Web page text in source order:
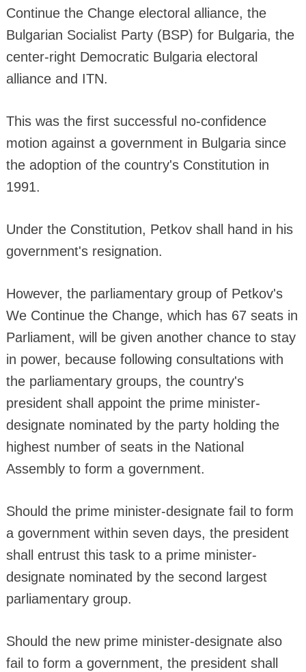
Continue the Change electoral alliance, the
Bulgarian Socialist Party (BSP) for Bulgaria, the
center-right Democratic Bulgaria electoral
alliance and ITN.
This was the first successful no-confidence
motion against a government in Bulgaria since
the adoption of the country's Constitution in
1991.
Under the Constitution, Petkov shall hand in his
government's resignation.
However, the parliamentary group of Petkov's
We Continue the Change, which has 67 seats in
Parliament, will be given another chance to stay
in power, because following consultations with
the parliamentary groups, the country's
president shall appoint the prime minister-
designate nominated by the party holding the
highest number of seats in the National
Assembly to form a government.
Should the prime minister-designate fail to form
a government within seven days, the president
shall entrust this task to a prime minister-
designate nominated by the second largest
parliamentary group.
Should the new prime minister-designate also
fail to form a government, the president shall